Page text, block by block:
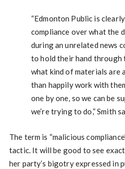
“Edmonton Public is
compliance over what the
during an unrelated news
to hold their hand
what kind of materials are
than happily work with
one by one, so we can be
we’re trying to do,” Smith
The term is “malicious
tactic. It will be good to see
her party’s bigotry expressed in